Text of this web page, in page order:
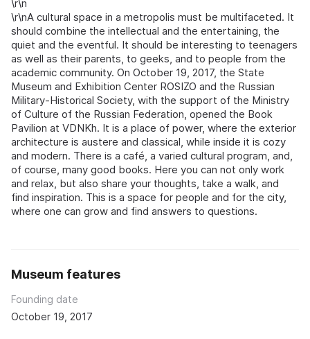
\r\n
\r\nA cultural space in a metropolis must be multifaceted. It
should combine the intellectual and the entertaining, the
quiet and the eventful. It should be interesting to teenagers
as well as their parents, to geeks, and to people from the
academic community. On October 19, 2017, the State
Museum and Exhibition Center ROSIZO and the Russian
Military-Historical Society, with the support of the Ministry
of Culture of the Russian Federation, opened the Book
Pavilion at VDNKh. It is a place of power, where the exterior
architecture is austere and classical, while inside it is cozy
and modern. There is a café, a varied cultural program, and,
of course, many good books. Here you can not only work
and relax, but also share your thoughts, take a walk, and
find inspiration. This is a space for people and for the city,
where one can grow and find answers to questions.
Museum features
Founding date
October 19, 2017